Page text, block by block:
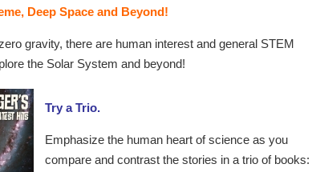
Deep Space and Beyond!
gravity, there are human interest and general STEM
the Solar System and beyond!
Try a Trio.
Emphasize the human heart of science as you
compare and contrast the stories in a trio of books: